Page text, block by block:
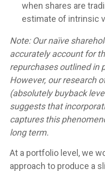
when shares are
estimate of intrinsic
Note: Our naïve
accurately account for
repurchases outlined in
However, our research
(absolutely buyback
suggests that
captures this
long term.
At a portfolio level, we
approach to produce a